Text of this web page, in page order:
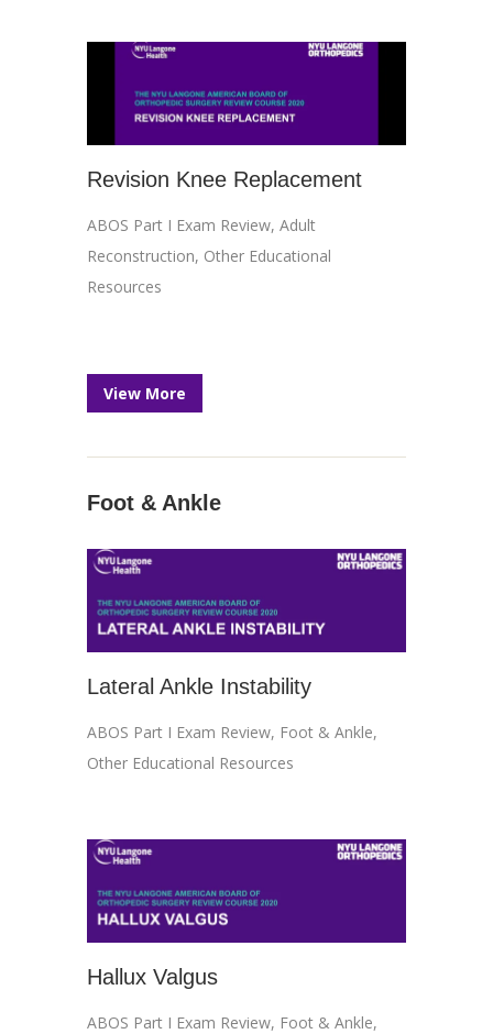
Revision Knee Replacement
ABOS Part I Exam Review, Adult
Reconstruction, Other Educational
Resources
View More
Foot & Ankle
Lateral Ankle Instability
ABOS Part I Exam Review, Foot & Ankle,
Other Educational Resources
Hallux Valgus
ABOS Part I Exam Review, Foot & Ankle,